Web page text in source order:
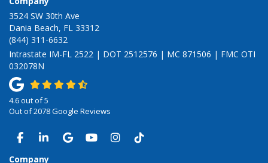
3524 SW 30th Ave
Dania Beach, FL 33312
(844) 311-6632
Intrastate IM-FL 2522 | DOT 2512576 | MC 871506 | FMC OTI
032078N
4.6out of5
Out of2078Google Reviews
LIKE US ON FACEBOOK
FOLLOW US ON LINKEDIN
REVIEW US ON GOOGLE
SUBSCRIBE ON YOUTUBE
VIEW US ON INSTAGRAM
VIEW US ON TIKTOK
Company